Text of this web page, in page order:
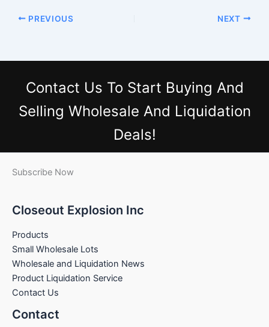
PREVIOUS NEXT
Contact Us To Start Buying And
Selling Wholesale And Liquidation
Deals!
Subscribe Now
Closeout Explosion Inc
Products
Small Wholesale Lots
Wholesale and Liquidation News
Product Liquidation Service
Contact Us
Contact